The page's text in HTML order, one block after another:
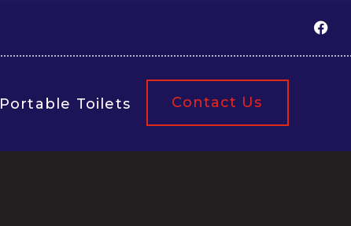
Portable Toilets Contact Us